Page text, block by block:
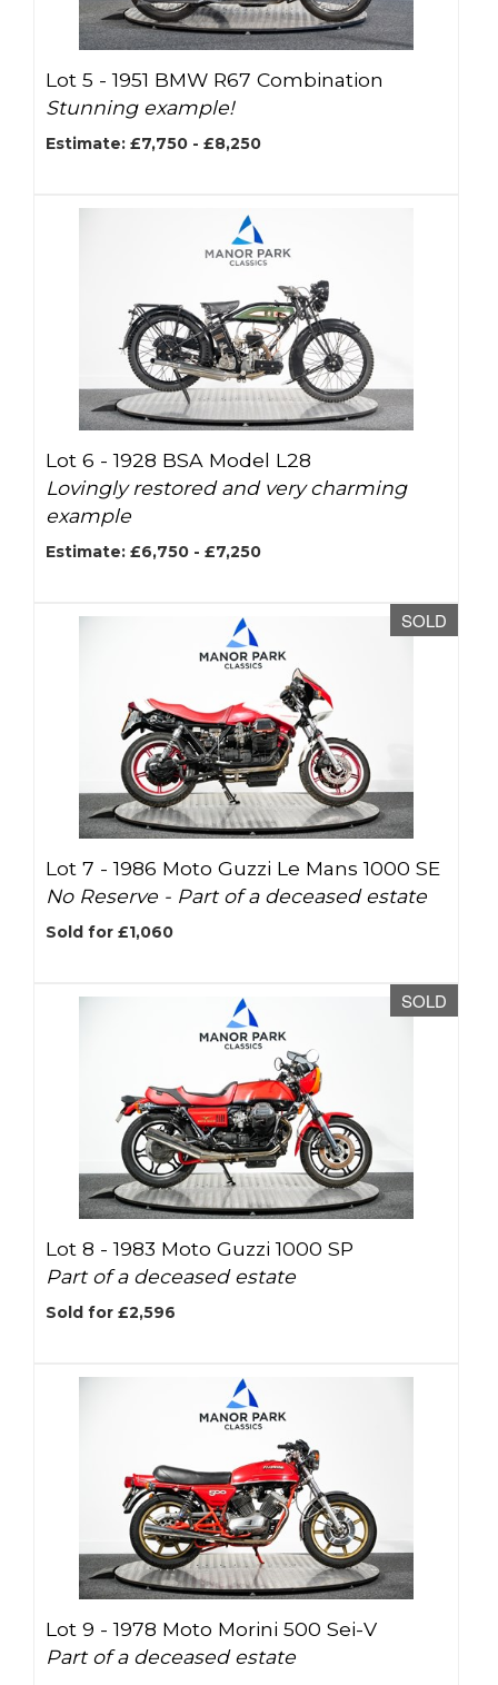
Lot 5 -1951 BMW R67 Combination
Stunning example!
Estimate: £7,750 - £8,250
Lot 6 -1928 BSA Model L28
Lovingly restored and very charming
example
Estimate: £6,750 - £7,250
SOLD
Lot 7 -1986 Moto Guzzi Le Mans 1000 SE
No Reserve - Part of a deceased estate
Sold for £1,060
SOLD
Lot 8 -1983 Moto Guzzi 1000 SP
Part of a deceased estate
Sold for £2,596
Lot 9 -1978 Moto Morini 500 Sei-V
Part of a deceased estate